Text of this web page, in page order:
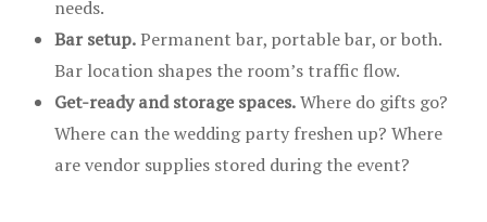
needs.
Bar setup.Permanent bar, portable bar, or both.
Bar location shapes the room’s traffic flow.
Get-ready and storage spaces.Where do gifts go?
Where can the wedding party freshen up? Where
are vendor supplies stored during the event?